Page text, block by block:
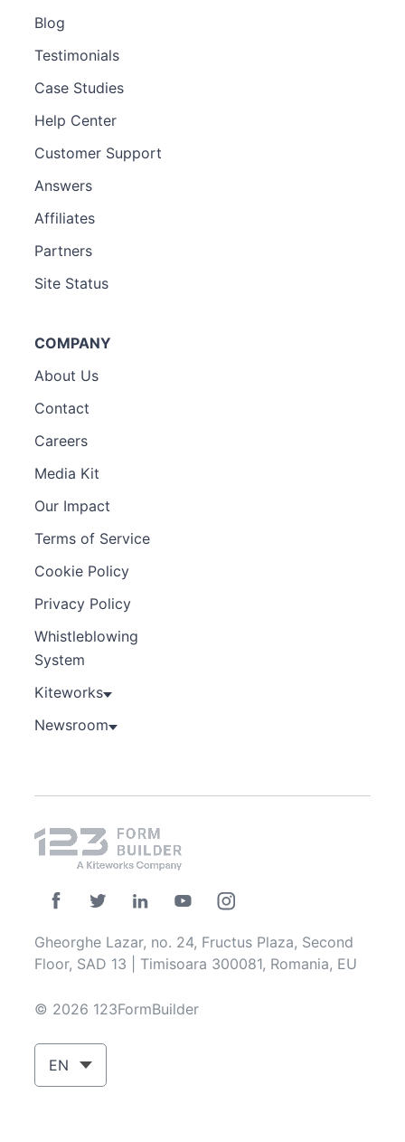
Blog
Testimonials
Case Studies
Help Center
Customer Support
Answers
Affiliates
Partners
Site Status
COMPANY
About Us
Contact
Careers
Media Kit
Our Impact
Terms of Service
Cookie Policy
Privacy Policy
Whistleblowing
System
Kiteworks
Newsroom
Gheorghe Lazar, no. 24, Fructus Plaza, Second
Floor, SAD 13 | Timisoara 300081, Romania, EU
© 2026 123FormBuilder
EN